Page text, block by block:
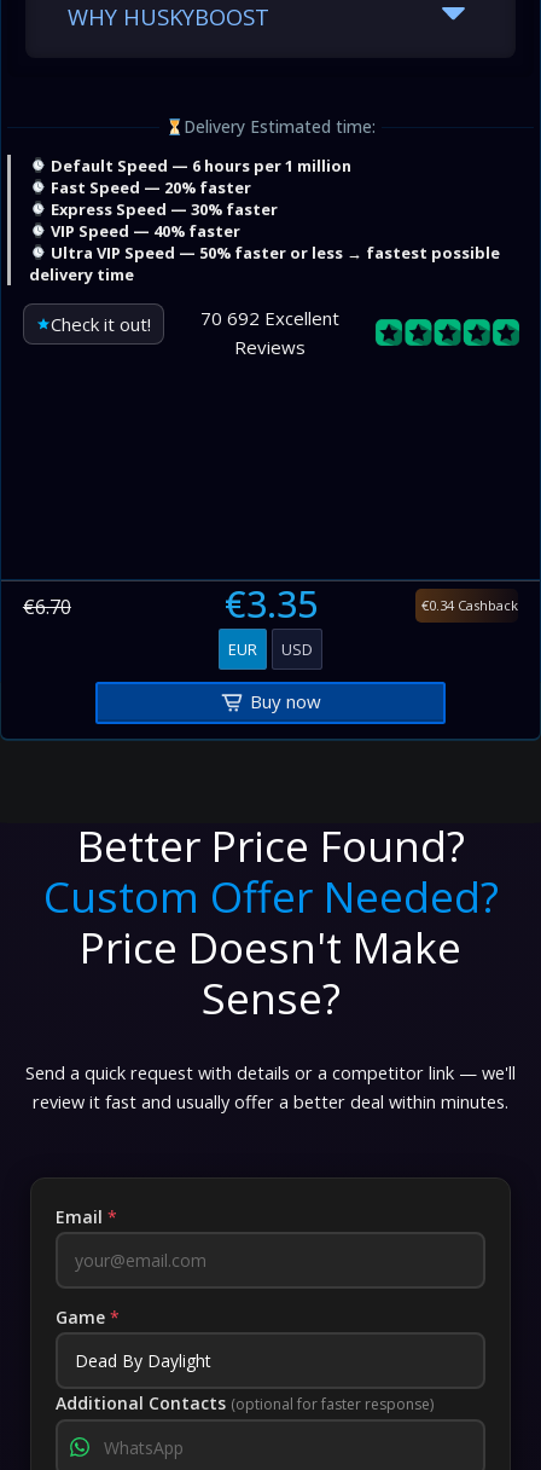
WHY HUSKYBOOST
Delivery Estimated time:
Default Speed — 6 hours per 1 million
Fast Speed — 20% faster
Express Speed — 30% faster
VIP Speed — 40% faster
Ultra VIP Speed — 50% faster or less → fastest possible
delivery time
Check it out!
70 692 Excellent
Reviews
€6.70 €3.35 €0.34 Cashback
EUR USD
Buy now
Better Price Found?
Custom Offer Needed?
Price Doesn't Make
Sense?
Send a quick request with details or a competitor link — we'll
review it fast and usually offer a better deal within minutes.
Email *
Game *
Additional Contacts (optional for faster response)